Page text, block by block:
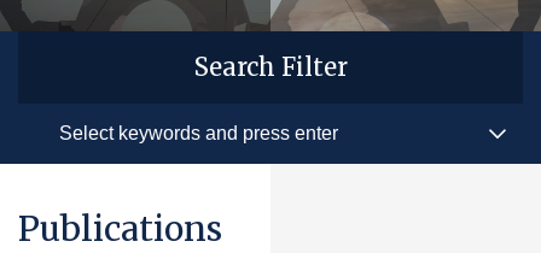
Search Filter
Publications